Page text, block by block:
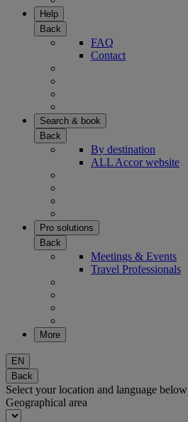
Help
Back
FAQ
Contact
Search & book
Back
By destination
ALL Accor website
Pro solutions
Back
Meetings & Events
Travel Professionals
More
EN
Back
Select your location and language below
Geographical area